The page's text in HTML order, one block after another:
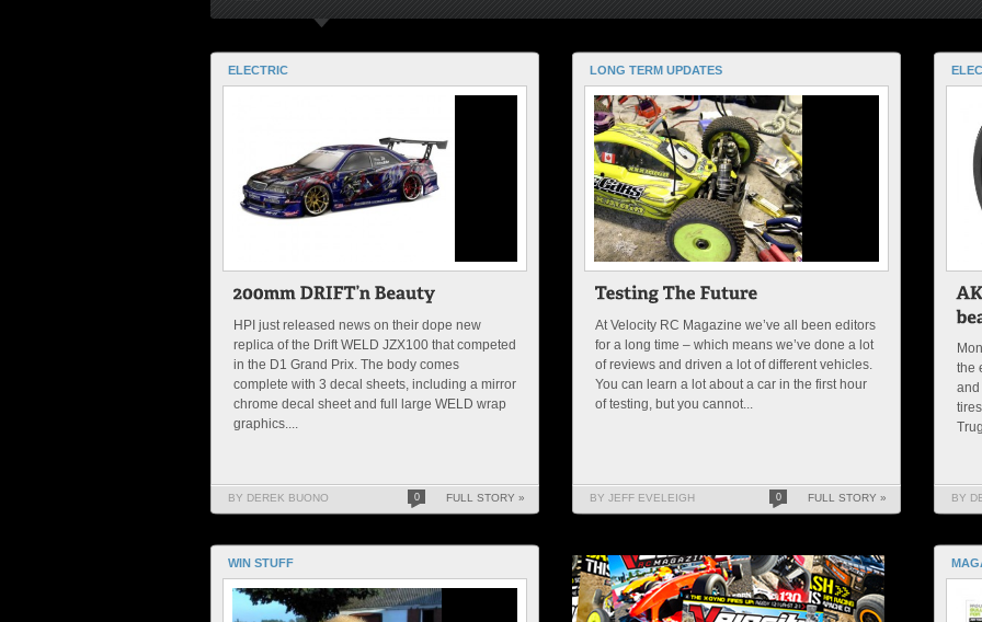
ELECTRIC
HPI just released news on their dope new
replica of the Drift WELD JZX100 that competed
in the D1 Grand Prix. The body comes
complete with 3 decal sheets, including a mirror
chrome decal sheet and full large WELD wrap
graphics....
BY DEREK BUONO 0 FULL STORY »
LONG TERM UPDATES
At Velocity RC Magazine we’ve all been editors
for a long time – which means we’ve done a lot
of reviews and driven a lot of different vehicles.
You can learn a lot about a car in the first hour
of testing, but you cannot...
BY JEFF EVELEIGH 0 FULL STORY »
the
and
BY
WIN STUFF